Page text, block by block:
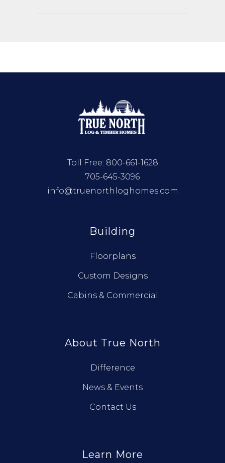
Toll Free: 800-661-1628
705-645-3096
info@truenorthloghomes.com
Building
Floorplans
Custom Designs
Cabins & Commercial
About True North
Difference
News & Events
Contact Us
Learn More